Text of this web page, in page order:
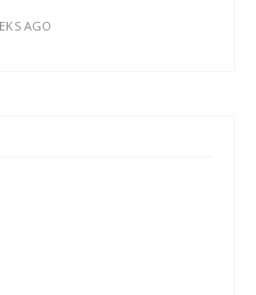
AGO